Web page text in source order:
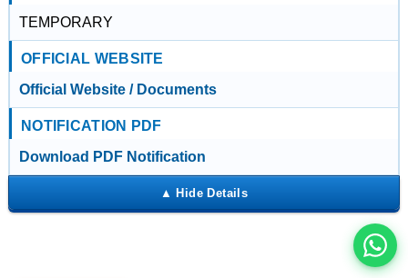
रोज़ नई भर्तियाँ पाएँ
TEMPORARY
OFFICIAL WEBSITE
Official Website / Documents
NOTIFICATION PDF
Download PDF Notification